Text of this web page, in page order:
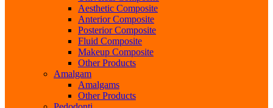
Aesthetic Composite
Anterior Composite
Posterior Composite
Fluid Composite
Makeup Composite
Other Products
Amalgam
Amalgams
Other Products